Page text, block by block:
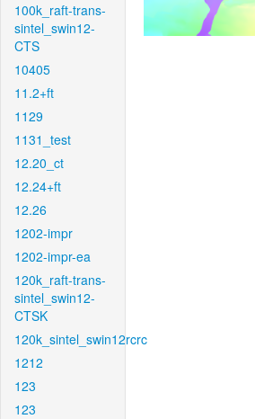
100k_raft-trans-
sintel_swin12-
CTS
10405
11.2+ft
1129
1131_test
12.20_ct
12.24+ft
12.26
1202-impr
1202-impr-ea
120k_raft-trans-
sintel_swin12-
CTSK
120k_sintel_swin12rcrc
1212
123
123